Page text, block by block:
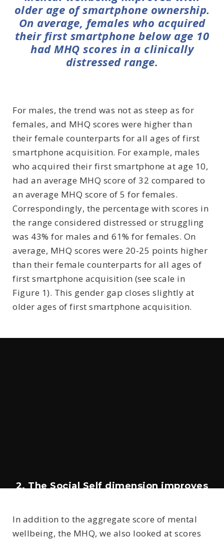
older age of smartphone ownership.
On average, females who acquired
their first smartphone below age 10
had MHQ scores in a clinically
distressed range.
For males, the trend was not as steep as for
females, and MHQ scores were higher than
their female counterparts for all ages of first
smartphone acquisition. For example, males
who acquired their first smartphone at age 10,
had an average MHQ score of 32 compared to
an average MHQ score of 5 for females.
Correspondingly, the percentage with scores in
the range considered distressed or struggling
was 43% for males and 61% for females. On
average, MHQ scores were 20-25 points higher
than their female counterparts for all ages of
first smartphone acquisition (see scale in
Figure 1). This gender gap closes slightly at
older ages of first smartphone acquisition.
2. The Social Self dimension improves
In addition to the aggregate score of mental
wellbeing, the MHQ, we also looked at scores